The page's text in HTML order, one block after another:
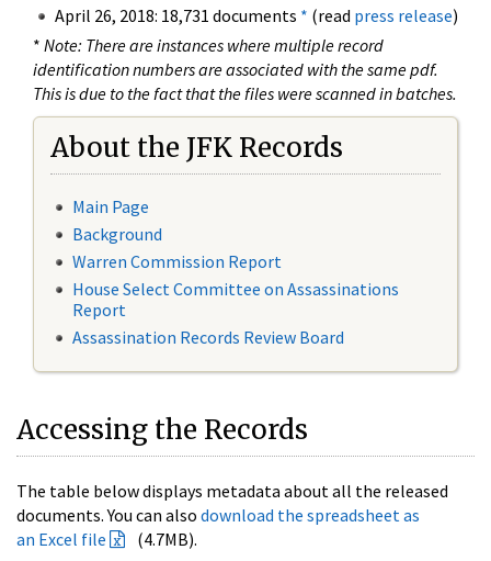
April 26, 2018: 18,731 documents * (read press release)
* Note: There are instances where multiple record
identification numbers are associated with the same pdf.
This is due to the fact that the files were scanned in batches.
About the JFK Records
Main Page
Background
Warren Commission Report
House Select Committee on Assassinations
Report
Assassination Records Review Board
Accessing the Records
The table below displays metadata about all the released
documents. You can also download the spreadsheet as
an Excel file
(4.7MB).